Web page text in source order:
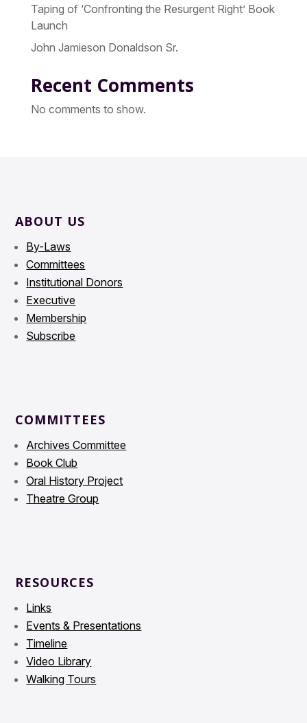
Taping of ‘Confronting the Resurgent Right’ Book
Launch
John Jamieson Donaldson Sr.
Recent Comments
No comments to show.
ABOUT US
By-Laws
Committees
Institutional Donors
Executive
Membership
Subscribe
COMMITTEES
Archives Committee
Book Club
Oral History Project
Theatre Group
RESOURCES
Links
Events & Presentations
Timeline
Video Library
Walking Tours